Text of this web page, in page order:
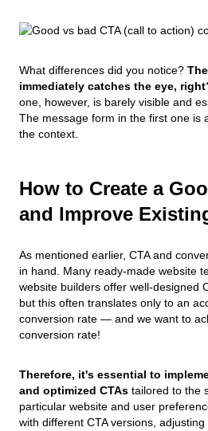
What differences did you notice?
immediately catches the eye,
one, however, is barely visible and
The message form in the first one is
the context.
How to Create a
and Improve
As mentioned earlier, CTA and
in hand. Many ready-made website
website builders offer well-designed
but this often translates only to an
conversion rate — and we want to
conversion rate!
Therefore, it's essential to
and optimized CTAs tailored to the
particular website and user
with different CTA versions,